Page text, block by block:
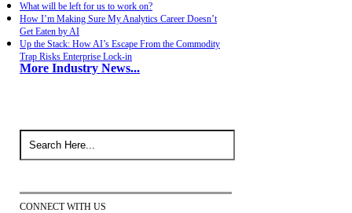
What will be left for us to work on?
How I’m Making Sure My Analytics Career Doesn’t
Get Eaten by AI
Up the Stack: How AI’s Escape From the Commodity
Trap Risks Enterprise Lock-in
More Industry News...
CONNECT WITH US